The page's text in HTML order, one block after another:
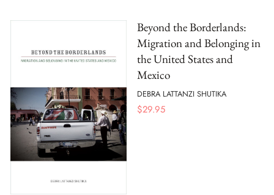
Beyond the Borderlands:
Migration and Belonging in
the United States and
Mexico
DEBRA LATTANZI SHUTIKA
$29.95